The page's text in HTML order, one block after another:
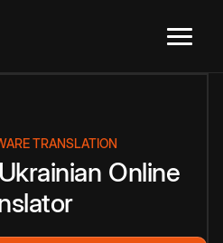
TRANSLATION
Ukrainian Online